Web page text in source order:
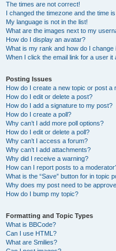
The times are not correct!
I changed the timezone and the time
My language is not in the list!
What are the images next to my
How do I display an avatar?
What is my rank and how do I change
When I click the email link for a user it
Posting Issues
How do I create a new topic or post a
How do I edit or delete a post?
How do I add a signature to my post?
How do I create a poll?
Why can’t I add more poll options?
How do I edit or delete a poll?
Why can’t I access a forum?
Why can’t I add attachments?
Why did I receive a warning?
How can I report posts to a
What is the “Save” button for in topic
Why does my post need to be
How do I bump my topic?
Formatting and Topic Types
What is BBCode?
Can I use HTML?
What are Smilies?